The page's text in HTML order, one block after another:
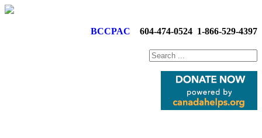
BCCPAC 604-474-0524 1-866-529-4397